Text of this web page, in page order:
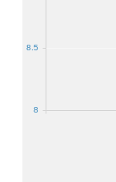
8
8.5